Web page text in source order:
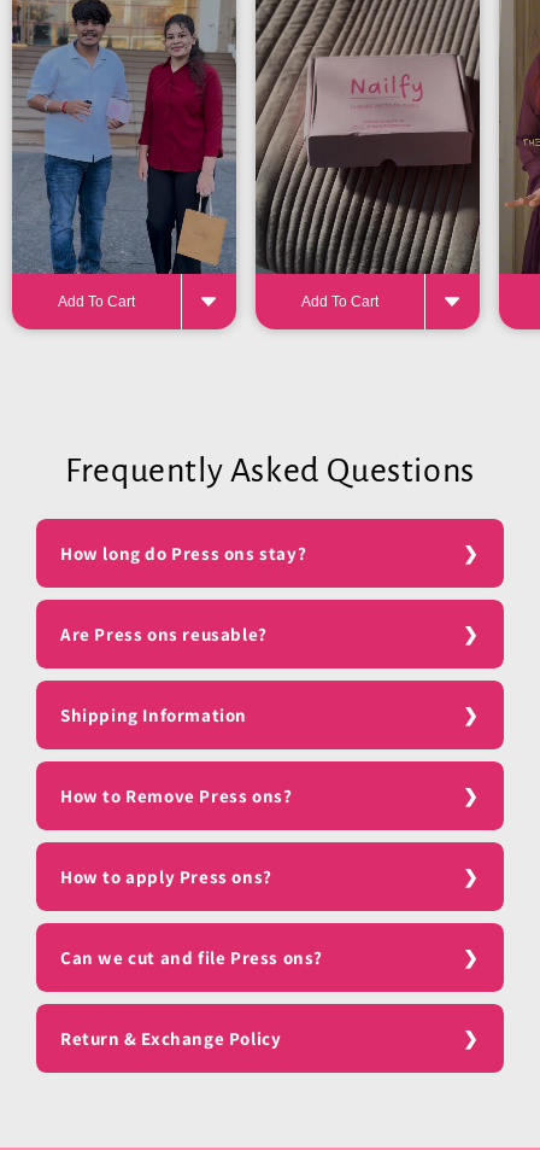
Add To Cart Add To Cart
for the perfect fit
Frequently Asked Questions
How long do Press ons stay?
Are Press ons reusable?
Shipping Information
How to Remove Press ons?
How to apply Press ons?
Can we cut and file Press ons?
Return & Exchange Policy